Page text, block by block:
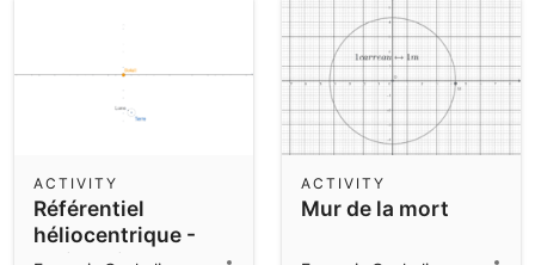
Référentiel
héliocentrique -
ACTIVITY
Mur de la mort
ACTIVITY